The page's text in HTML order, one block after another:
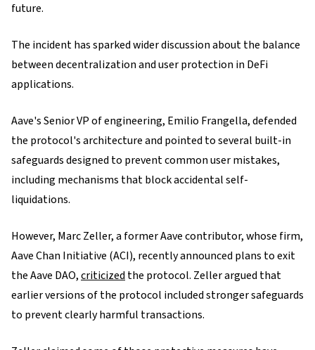
future.
The incident has sparked wider discussion about the balance
between decentralization and user protection in DeFi
applications.
Aave's Senior VP of engineering, Emilio Frangella, defended
the protocol's architecture and pointed to several built-in
safeguards designed to prevent common user mistakes,
including mechanisms that block accidental self-
liquidations.
However, Marc Zeller, a former Aave contributor, whose firm,
Aave Chan Initiative (ACI), recently announced plans to exit
the Aave DAO,criticizedthe protocol. Zeller argued that
earlier versions of the protocol included stronger safeguards
to prevent clearly harmful transactions.